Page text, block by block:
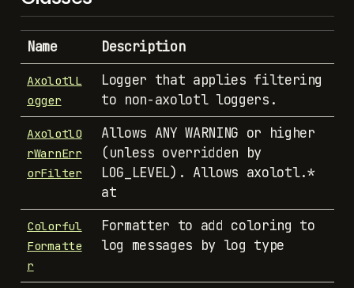
Name Description
AxolotlL
ogger
Logger that applies filtering
to non-axolotl loggers.
AxolotlO
rWarnErr
orFilter
Allows ANY WARNING or higher
(unless overridden by
LOG_LEVEL). Allows axolotl.*
at
Colorful
Formatte
r
Formatter to add coloring to
log messages by log type